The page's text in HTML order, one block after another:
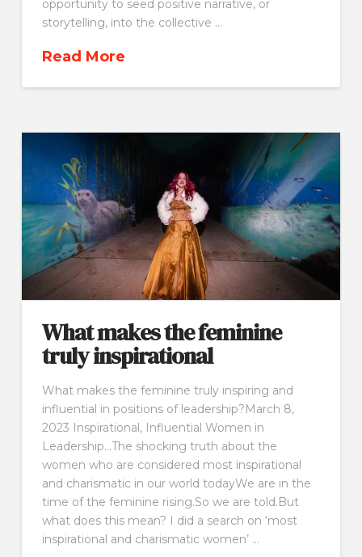
opportunity to seed positive narrative, or
storytelling, into the collective …
Read More
What makes the feminine
truly inspirational
What makes the feminine truly inspiring and
influential in positions of leadership?March 8,
2023 Inspirational, Influential Women in
Leadership…The shocking truth about the
women who are considered most inspirational
and charismatic in our world todayWe are in the
time of the feminine rising.So we are told.But
what does this mean? I did a search on ‘most
inspirational and charismatic women’ …